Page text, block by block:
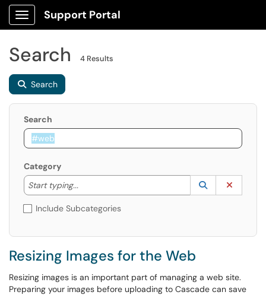
Show Applications Menu
Support Portal
Search 4 Results
Search
Search
Category
Start typing...
Start typing to lookup. Use the UP and DOWN
Lookup
(opens in a
Include Subcategories
Resizing Images for the Web
Resizing images is an important part of managing a web site.
Preparing your images before uploading to Cascade can save